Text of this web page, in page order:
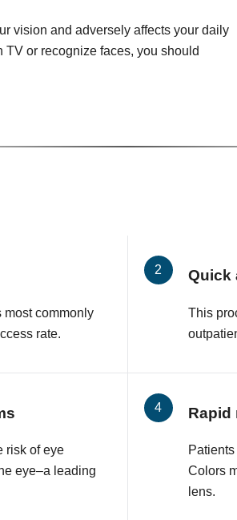
vision and adversely affects your daily
TV or recognize faces, you should
most commonly
rate.
Quick
This
risk of eye
eye–a leading
Rapid
Colors
lens.